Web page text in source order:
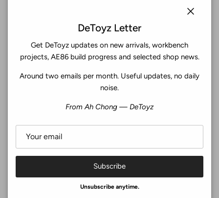
Facebook
YouTubeInstagram
Twitter
4.9
DeToyz Letter
Get DeToyz updates on new arrivals, workbench
projects, AE86 build progress and selected shop news.
Around two emails per month. Useful updates, no daily
noise.
From Ah Chong — DeToyz
Subscribe
Unsubscribe anytime.